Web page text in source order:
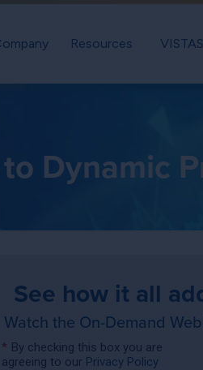
Resources VISTAS
Dynamic
See how it all
Watch the On-Demand
* By checking this box you are
agreeing to our Privacy Policy